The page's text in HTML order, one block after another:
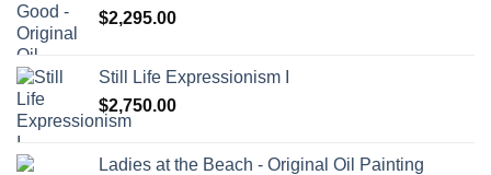
$2,295.00
Still Life Expressionism I
$2,750.00
Ladies at the Beach - Original Oil Painting